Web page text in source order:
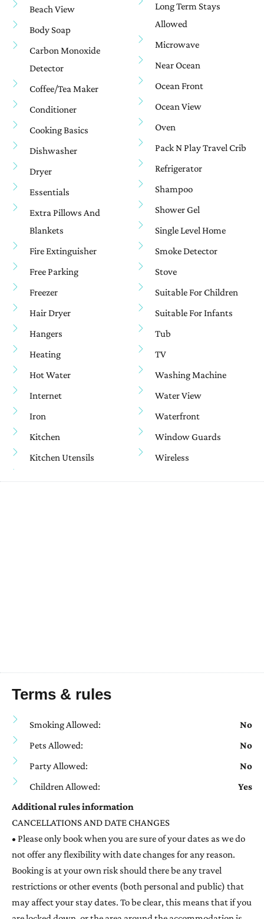
Beach View
Body Soap
Carbon Monoxide
Detector
Coffee/tea Maker
Conditioner
Cooking Basics
Dishwasher
Dryer
Essentials
Extra Pillows And
Blankets
Fire Extinguisher
Free Parking
Freezer
Hair Dryer
Hangers
Heating
Hot Water
Internet
Iron
Kitchen
Kitchen Utensils
Long Term Stays
Allowed
Microwave
Near Ocean
Ocean Front
Ocean View
Oven
Pack N Play Travel Crib
Refrigerator
Shampoo
Shower Gel
Single Level Home
Smoke Detector
Stove
Suitable For Children
Suitable For Infants
Tub
TV
Washing Machine
Water View
Waterfront
Window Guards
Wireless
Terms & rules
Smoking Allowed:
No
Pets Allowed:
No
Party Allowed:
No
Children Allowed:
Yes
Additional rules information
CANCELLATIONS AND DATE CHANGES
• Please only book when you are sure of your dates as we do
not offer any flexibility with date changes for any reason.
Booking is at your own risk should there be any travel
restrictions or other events (both personal and public) that
may affect your stay dates. To be clear, this means that if you